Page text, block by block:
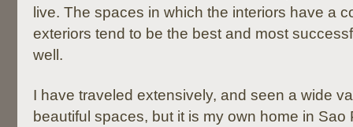
live. The spaces in which the interiors have a
exteriors tend to be the best and most
well.
I have traveled extensively, and seen a wide
beautiful spaces, but it is my own home in